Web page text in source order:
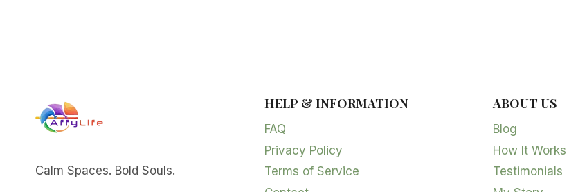
Calm Spaces. Bold Souls.
HELP & INFORMATION
FAQ
Privacy Policy
Terms of Service
ABOUT US
Blog
How It Works
Testimonials